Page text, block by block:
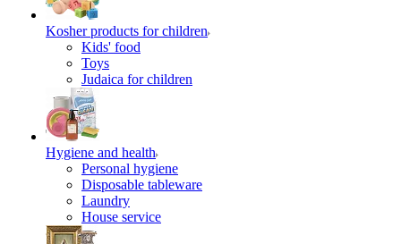
Kosher products for children
Kids' food
Toys
Judaica for children
Hygiene and health
Personal hygiene
Disposable tableware
Laundry
House service